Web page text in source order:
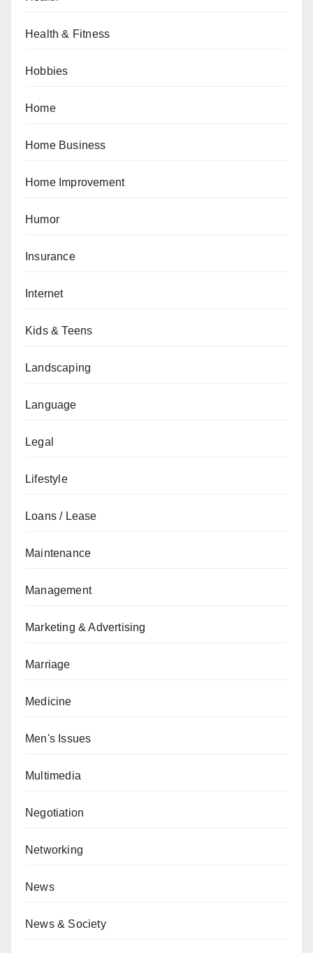
Health & Fitness
Hobbies
Home
Home Business
Home Improvement
Humor
Insurance
Internet
Kids & Teens
Landscaping
Language
Legal
Lifestyle
Loans / Lease
Maintenance
Management
Marketing & Advertising
Marriage
Medicine
Men's Issues
Multimedia
Negotiation
Networking
News
News & Society